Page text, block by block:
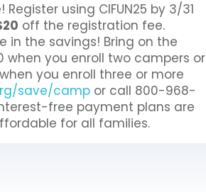
using CIFUN25 by 3/31
off the registration fee.
in the savings! Bring on the
when you enroll two campers or
you enroll three or more
save/camp or call 800-968-
free payment plans are
for all families.